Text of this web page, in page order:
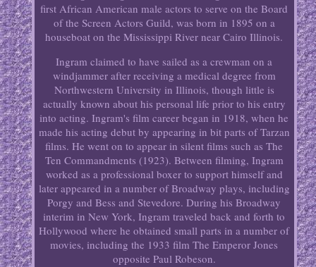
first African American male actors to serve on the Board
of the Screen Actors Guild, was born in 1895 on a
houseboat on the Mississippi River near Cairo Illinois.
Ingram claimed to have sailed as a crewman on a
windjammer after receiving a medical degree from
Northwestern University in Illinois, though little is
actually known about his personal life prior to his entry
into acting. Ingram's film career began in 1918, when he
made his acting debut by appearing in bit parts of Tarzan
films. He went on to appear in silent films such as The
Ten Commandments (1923). Between filming, Ingram
worked as a professional boxer to support himself and
later appeared in a number of Broadway plays, including
Porgy and Bess and Stevedore. During his Broadway
interim in New York, Ingram traveled back and forth to
Hollywood where he obtained small parts in a number of
movies, including the 1933 film The Emperor Jones
opposite Paul Robeson.